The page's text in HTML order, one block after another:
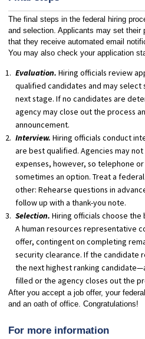
The final steps in the federal hiring
and selection. Applicants may set their
that they receive automated email
You may also check your application
Evaluation. Hiring officials review
qualified candidates and may
next stage. If no candidates are
agency may close out the process
announcement.
Interview. Hiring officials conduct
are best qualified. Agencies may
expenses, however, so telephone
sometimes an option. Treat a
other: Rehearse questions in
follow up with a thank-you note.
Selection. Hiring officials choose
A human resources representative
offer, contingent on completing
security clearance. If the candidate
the next highest ranking
filled or the agency closes out the
After you accept a job offer, your
and an oath of office. Congratulations!
For more information